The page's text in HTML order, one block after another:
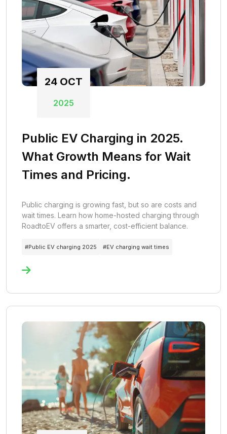
24 OCT
2025
Public EV Charging in 2025.
What Growth Means for Wait
Times and Pricing.
Public charging is growing fast, but so are costs and
wait times. Learn how home-hosted charging through
RoadtoEV offers a smarter, cost-efficient balance.
#Public EV charging 2025 #EV charging wait times